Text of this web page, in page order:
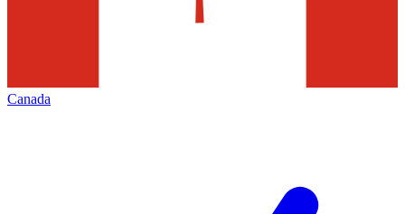
Canada